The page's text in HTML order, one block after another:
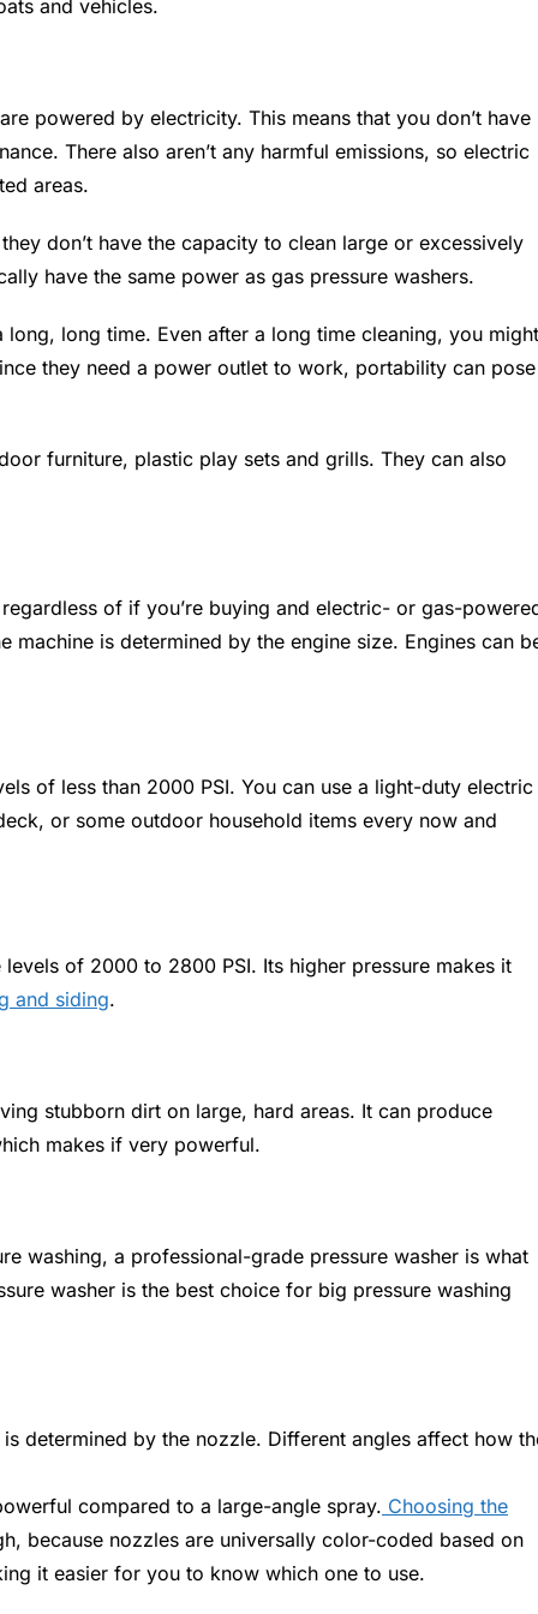
and vehicles.
powered by electricity. This means that you don’t have
There also aren’t any harmful emissions, so electric
areas.
don’t have the capacity to clean large or excessively
have the same power as gas pressure washers.
long time. Even after a long time cleaning, you might
they need a power outlet to work, portability can pose
furniture, plastic play sets and grills. They can also
of if you’re buying and electric- or gas-
machine is determined by the engine size. Engines can
of less than 2000 PSI. You can use a light-duty electric
or some outdoor household items every now and
of 2000 to 2800 PSI. Its higher pressure makes it
and siding.
stubborn dirt on large, hard areas. It can produce
makes if very powerful.
washing, a professional-grade pressure washer is what
washer is the best choice for big pressure washing
determined by the nozzle. Different angles affect how
compared to a large-angle spray. Choosing the
because nozzles are universally color-coded based on
it easier for you to know which one to use.